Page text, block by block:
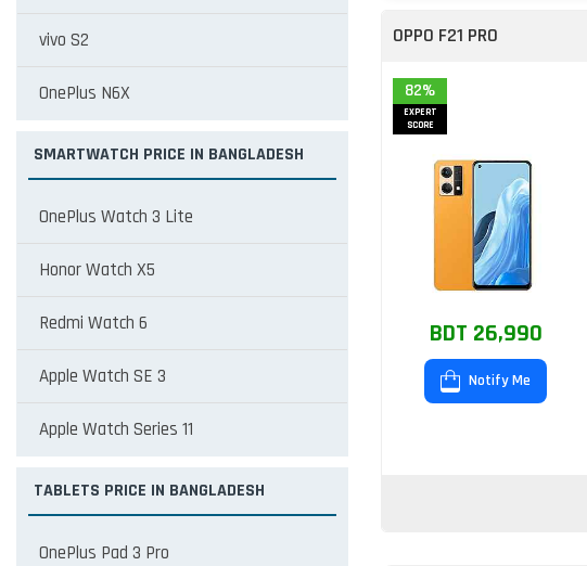
vivo S2
OnePlus N6X
SMARTWATCH PRICE IN BANGLADESH
OnePlus Watch 3 Lite
Honor Watch X5
Redmi Watch 6
Apple Watch SE 3
Apple Watch Series 11
TABLETS PRICE IN BANGLADESH
OnePlus Pad 3 Pro
OPPO F21 PRO
82%
EXPERT
SCORE
BDT 26,990
Notify Me